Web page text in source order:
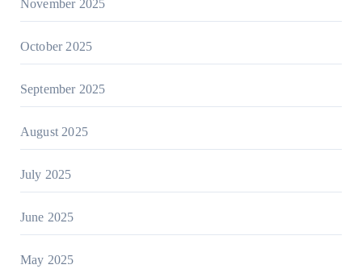
November 2025
October 2025
September 2025
August 2025
July 2025
June 2025
May 2025